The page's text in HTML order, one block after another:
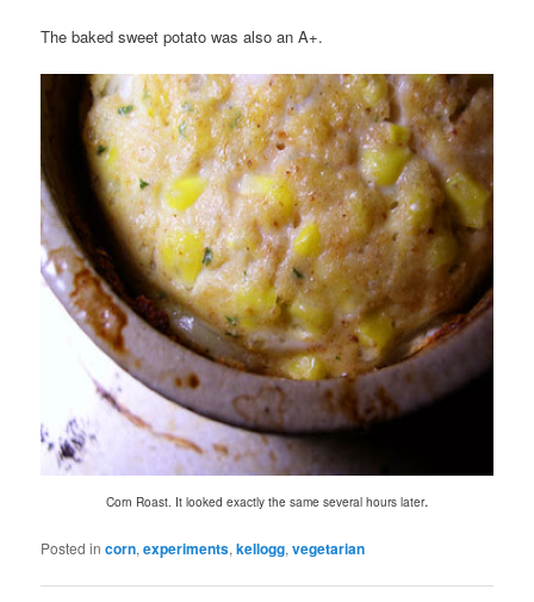
The baked sweet potato was also an A+.
Corn Roast. It looked exactly the same several hours later.
Posted in corn,experiments,kellogg,vegetarian